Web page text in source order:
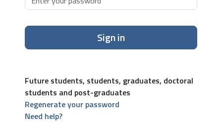
Sign in
Future students, students, graduates, doctoral
students and post-graduates
Regenerate your password
Need help?